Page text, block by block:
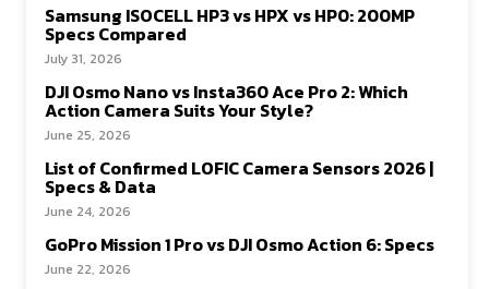
Samsung ISOCELL HP3 vs HPX vs HP0: 200MP
Specs Compared
July 31, 2026
DJI Osmo Nano vs Insta360 Ace Pro 2: Which
Action Camera Suits Your Style?
June 25, 2026
List of Confirmed LOFIC Camera Sensors 2026 |
Specs & Data
June 24, 2026
GoPro Mission 1 Pro vs DJI Osmo Action 6: Specs
June 22, 2026